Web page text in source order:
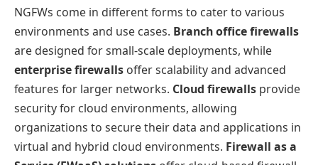
NGFWs come in different forms to cater to various
environments and use cases. Branch office firewalls
are designed for small-scale deployments, while
enterprise firewalls offer scalability and advanced
features for larger networks. Cloud firewalls provide
security for cloud environments, allowing
organizations to secure their data and applications in
virtual and hybrid cloud environments. Firewall as a